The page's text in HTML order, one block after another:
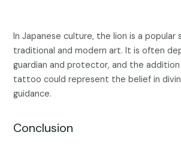
In Japanese culture, the lion is a popular
traditional and modern art. It is often
guardian and protector, and the
tattoo could represent the belief in
guidance.
Conclusion